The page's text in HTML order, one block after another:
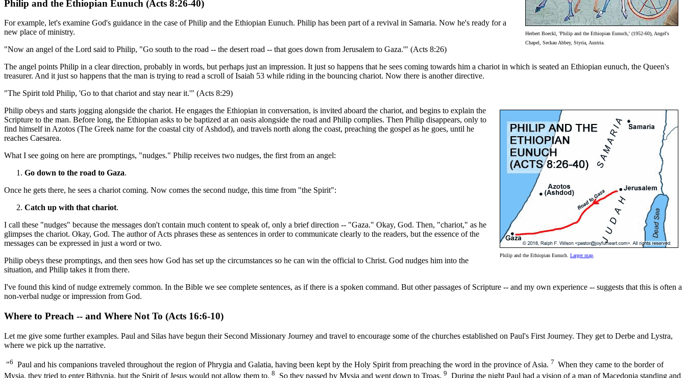
Herbert Boeckl, 'Philip and the Ethiopian Eunuch,' (1952-60), Angel's
Chapel, Seckau Abbey, Styria, Austria.
Philip and the Ethiopian Eunuch (Acts 8:26-40)
For example, let's examine God's guidance in the case of Philip and the Ethiopian Eunuch. Philip has been part of a revival in Samaria. Now he's ready for a
new place of ministry.
"Now an angel of the Lord said to Philip, "Go south to the road -- the desert road -- that goes down from Jerusalem to Gaza.'" (Acts 8:26)
The angel points Philip in a clear direction, probably in words, but perhaps just an impression. It just so happens that he sees coming towards him a chariot in which is seated an Ethiopian eunuch, the Queen's
treasurer. And it just so happens that the man is trying to read a scroll of Isaiah 53 while riding in the bouncing chariot. Now there is another directive.
"The Spirit told Philip, 'Go to that chariot and stay near it.'" (Acts 8:29)
Philip and the Ethiopian Eunuch. Larger map.
Philip obeys and starts jogging alongside the chariot. He engages the Ethiopian in conversation, is invited aboard the chariot, and begins to explain the
Scripture to the man. Before long, the Ethiopian asks to be baptized at an oasis alongside the road and Philip complies. Then Philip disappears, only to
find himself in Azotos (The Greek name for the coastal city of Ashdod), and travels north along the coast, preaching the gospel as he goes, until he
reaches Caesarea.
What I see going on here are promptings, "nudges." Philip receives two nudges, the first from an angel:
Go down to the road to Gaza.
Once he gets there, he sees a chariot coming. Now comes the second nudge, this time from "the Spirit":
Catch up with that chariot.
I call these "nudges" because the messages don't contain much content to speak of, only a brief direction -- "Gaza." Okay, God. Then, "chariot," as he
glimpses the chariot. Okay, God. The author of Acts phrases these as sentences in order to communicate clearly to the readers, but the essence of the
messages can be expressed in just a word or two.
Philip obeys these promptings, and then sees how God has set up the circumstances so he can win the official to Christ. God nudges him into the
situation, and Philip takes it from there.
I've found this kind of nudge extremely common. In the Bible we see complete sentences, as if there is a spoken command. But other passages of Scripture -- and my own experience -- suggests that this is often a
non-verbal nudge or impression from God.
Where to Preach -- and Where Not To (Acts 16:6-10)
Let me give some further examples. Paul and Silas have begun their Second Missionary Journey and travel to encourage some of the churches established on Paul's First Journey. They get to Derbe and Lystra,
where we pick up the narrative.
"6 Paul and his companions traveled throughout the region of Phrygia and Galatia, having been kept by the Holy Spirit from preaching the word in the province of Asia. 7 When they came to the border of
Mysia, they tried to enter Bithynia, but the Spirit of Jesus would not allow them to. 8 So they passed by Mysia and went down to Troas. 9 During the night Paul had a vision of a man of Macedonia standing and